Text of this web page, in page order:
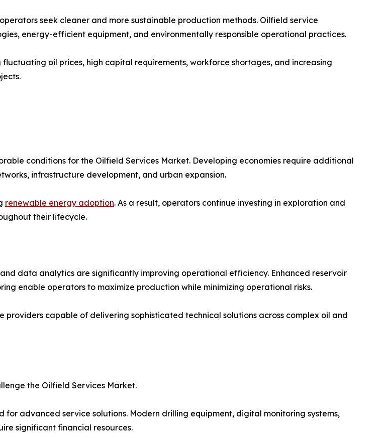
seek cleaner and more sustainable production methods. Oilfield service
energy-efficient equipment, and environmentally responsible operational practices.
oil prices, high capital requirements, workforce shortages, and increasing
conditions for the Oilfield Services Market. Developing economies require additional
infrastructure development, and urban expansion.
renewable energy adoption. As a result, operators continue investing in exploration and
their lifecycle.
data analytics are significantly improving operational efficiency. Enhanced reservoir
enable operators to maximize production while minimizing operational risks.
providers capable of delivering sophisticated technical solutions across complex oil and
the Oilfield Services Market.
advanced service solutions. Modern drilling equipment, digital monitoring systems,
significant financial resources.